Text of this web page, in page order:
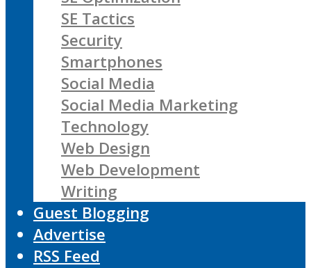
SE Tactics
Security
Smartphones
Social Media
Social Media Marketing
Technology
Web Design
Web Development
Writing
Guest Blogging
Advertise
RSS Feed